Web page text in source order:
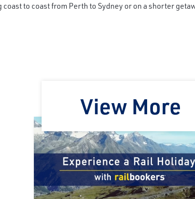
to coast from Perth to Sydney or on a shorter
View More